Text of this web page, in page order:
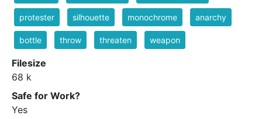
protester silhouette monochrome anarchy
bottle throw threaten weapon
Filesize
68 k
Safe for Work?
Yes